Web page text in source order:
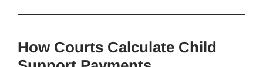
How Courts Calculate Child